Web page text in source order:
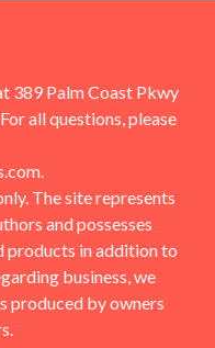
389 Palm Coast Pkwy
all questions, please
.
The site represents
and possesses
products in addition to
business, we
produced by owners